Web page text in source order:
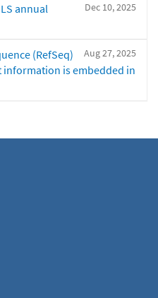
Dec 10, 2025
annual
Aug 27, 2025
(RefSeq)
information is embedded in